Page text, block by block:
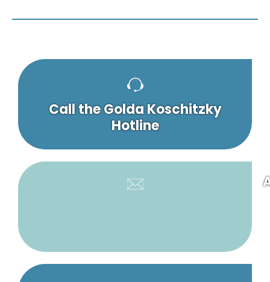
Call the Golda Koschitzky
Hotline